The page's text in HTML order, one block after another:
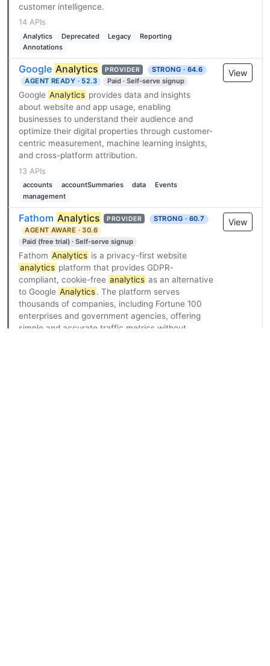
customer intelligence.
14 APIs
Analytics Deprecated Legacy
Reporting
Annotations
Google Analytics PROVIDER
STRONG · 64.6
AGENT READY · 52.3
Paid · Self-serve signup
Google Analytics provides data and insights
about website and app usage, enabling
businesses to understand their audience and
optimize their digital properties through customer-
centric measurement, machine learning insights,
and cross-platform attribution.
13 APIs
accounts accountSummaries data
Events
management
View
Fathom Analytics PROVIDER
STRONG · 60.7
AGENT AWARE · 30.6
Paid (free trial) · Self-serve signup
Fathom Analytics is a privacy-first website
analytics platform that provides GDPR-
compliant, cookie-free analytics as an alternative
to Google Analytics. The platform serves
thousands of companies, including Fortune 100
enterprises and government agencies, offering
simple and accurate traffic metrics without
View